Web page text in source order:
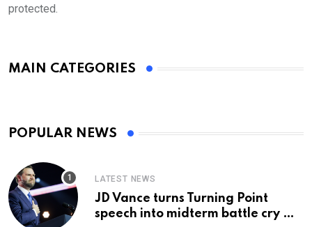
protected.
MAIN CATEGORIES
POPULAR NEWS
LATEST NEWS
JD Vance turns Turning Point
speech into midterm battle cry —